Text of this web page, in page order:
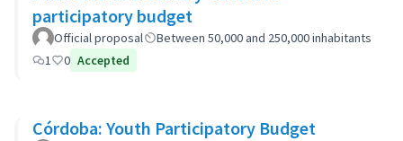
participatory budget
Official proposal
Between 50,000 and 250,000 inhabitants
1
0 Accepted
Córdoba: Youth Participatory Budget